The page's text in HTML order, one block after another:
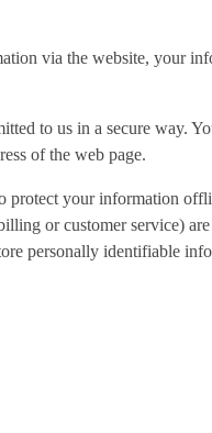
via the website, your
to us in a secure way.
of the web page.
protect your information
or customer service) are
personally identifiable